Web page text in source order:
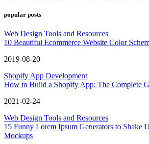
popular posts
Web Design Tools and Resources
10 Beautiful Ecommerce Website Color
2019-08-20
Shopify App Development
How to Build a Shopify App: The Complete
2021-02-24
Web Design Tools and Resources
15 Funny Lorem Ipsum Generators to Shake
Mockups